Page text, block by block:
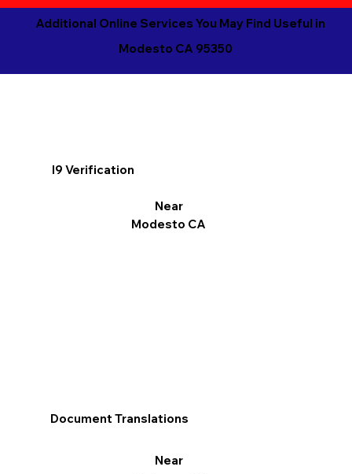
Additional Online Services You May Find Useful in
Modesto CA 95350
I9 Verification
Near
Modesto CA
Document Translations
Near